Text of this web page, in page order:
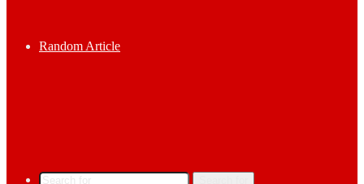
Random Article